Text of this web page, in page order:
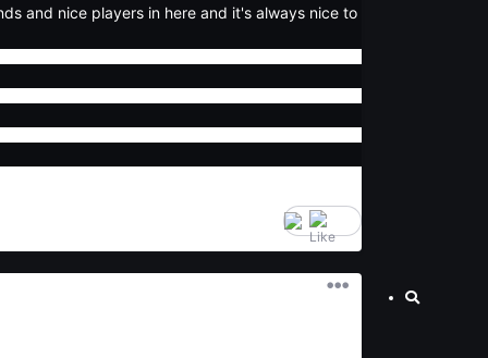
and nice players in here and it's always nice to